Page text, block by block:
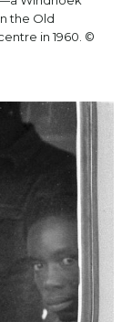
the Old
in 1960. ©